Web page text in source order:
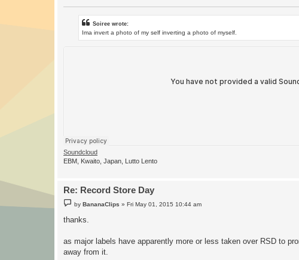
Soiree wrote:
Ima invert a photo of my self inverting a photo of myself.
Soundcloud
EBM, Kwaito, Japan, Lutto Lento
Re: Record Store Day
P
o
t
byBananaClips »Fri May 01, 2015 10:44 am
thanks.
as major labels have apparently more or less taken over RSD to
away from it.